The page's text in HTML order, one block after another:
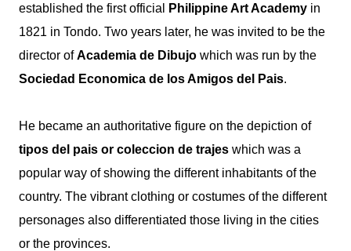
established the first official
Philippine Art Academy in
1821 in Tondo. Two years later, he was invited to be the
director ofAcademia de Dibujo which was run by the
Sociedad Economica de los Amigos del Pais.
He became an authoritative figure on the depiction of
tipos del pais or coleccion de trajes which was a
popular way of showing the different inhabitants of the
country. The vibrant clothing or costumes of the different
personages also differentiated those living in the cities
or the provinces.